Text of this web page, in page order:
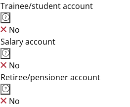
Trainee/student account
No
Salary account
No
Retiree/pensioner account
No